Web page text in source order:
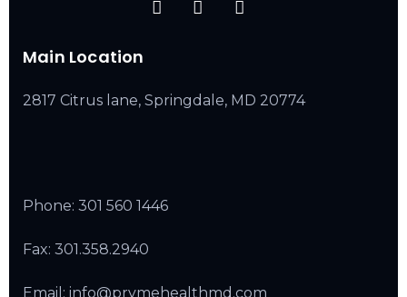
Main Location
2817 Citrus lane, Springdale, MD 20774
Phone: 301 560 1446
Fax: 301.358.2940
Email: info@prymehealthmd.com